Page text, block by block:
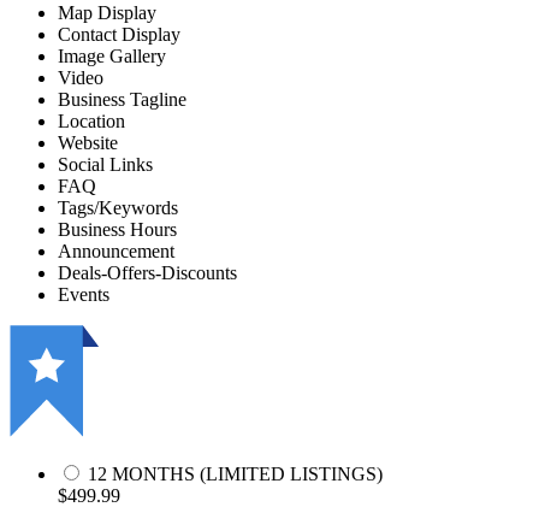
Map Display
Contact Display
Image Gallery
Video
Business Tagline
Location
Website
Social Links
FAQ
Tags/Keywords
Business Hours
Announcement
Deals-Offers-Discounts
Events
12 MONTHS (LIMITED LISTINGS)
$499.99